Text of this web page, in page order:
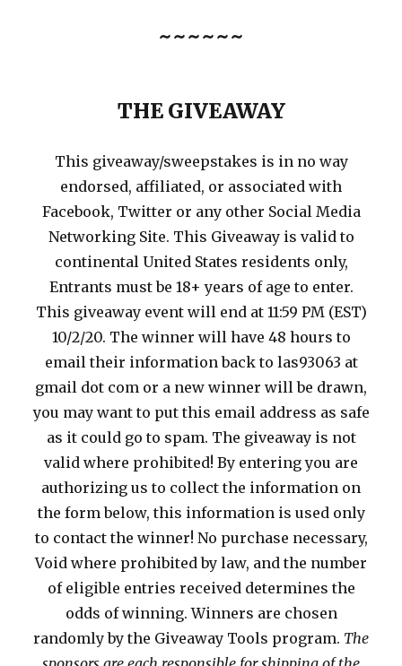
~~~~~~
THE GIVEAWAY
This giveaway/sweepstakes is in no way
endorsed, affiliated, or associated with
Facebook, Twitter or any other Social Media
Networking Site. This Giveaway is valid to
continental United States residents only,
Entrants must be 18+ years of age to enter.
This giveaway event will end at 11:59 PM (EST)
10/2/20. The winner will have 48 hours to
email their information back to las93063 at
gmail dot com or a new winner will be drawn,
you may want to put this email address as safe
as it could go to spam. The giveaway is not
valid where prohibited! By entering you are
authorizing us to collect the information on
the form below, this information is used only
to contact the winner! No purchase necessary,
Void where prohibited by law, and the number
of eligible entries received determines the
odds of winning. Winners are chosen
randomly by the Giveaway Tools program. The